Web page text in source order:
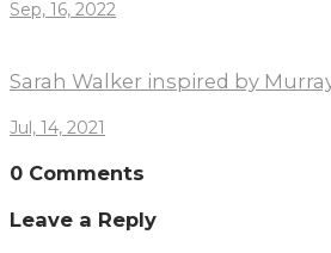
Sep, 16, 2022
Sarah Walker inspired by
Jul, 14, 2021
0 Comments
Leave a Reply